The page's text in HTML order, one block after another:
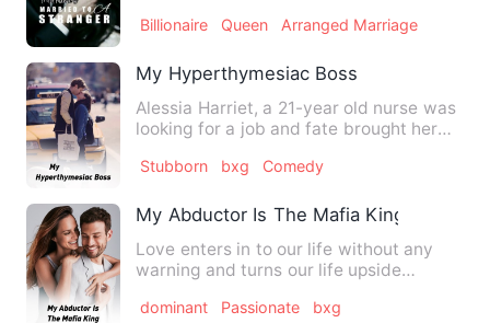
Billionaire Queen Arranged Marriage
My Hyperthymesiac Boss
Alessia Harriet, a 21-year old nurse was
looking for a job and fate brought her
Stubborn bxg Comedy
My Abductor Is The Mafia King
Love enters in to our life without any
warning and turns our life upside
dominant Passionate bxg